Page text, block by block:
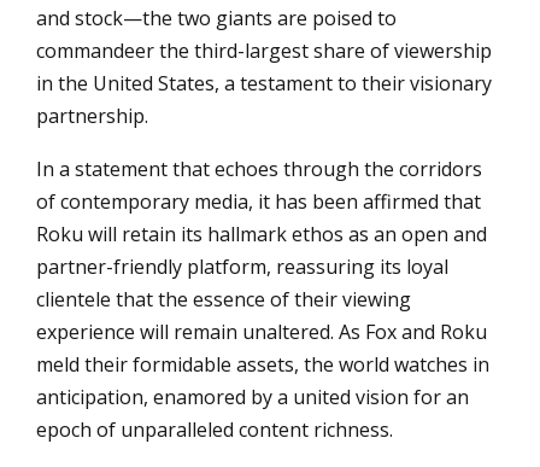
and stock—the two giants are poised to
commandeer the third-largest share of viewership
in the United States, a testament to their visionary
partnership.
In a statement that echoes through the corridors
of contemporary media, it has been affirmed that
Roku will retain its hallmark ethos as an open and
partner-friendly platform, reassuring its loyal
clientele that the essence of their viewing
experience will remain unaltered. As Fox and Roku
meld their formidable assets, the world watches in
anticipation, enamored by a united vision for an
epoch of unparalleled content richness.